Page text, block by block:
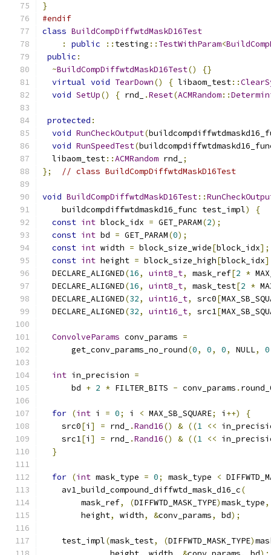
}
#endif
class BuildCompDiffwtdMaskD16Test
:
public :: testing :: TestWithParam<
public :
~BuildCompDiffwtdMaskD16Test()
{}
virtual void TearDown() { libaom_test::
void SetUp() { rnd_ .Reset(ACMRandom::
protected :
void RunCheckOutput(
void RunSpeedTest(
  libaom_test
::ACMRandom rnd_
;
};
// class BuildCompDiffwtdMaskD16Test
void BuildCompDiffwtdMaskD16Test::
    buildcompdiffwtdmaskd16_func test_impl
)
{
const int block_idx = GET_PARAM(2);
const int bd = GET_PARAM(0);
const int width = block_size_wide[block_idx];
const int height = block_size_high[block_idx
  DECLARE_ALIGNED
(16, uint8_t, mask_ref[2 *
  DECLARE_ALIGNED
(16, uint8_t, mask_test[2 *
  DECLARE_ALIGNED
(32, uint16_t, src0[
  DECLARE_ALIGNED
(32, uint16_t, src1[
ConvolveParams conv_params =
      get_conv_params_no_round
(0, 0, 0, NULL, 0
int in_precision =
      bd
+ 2 * FILTER_BITS - conv_params .
for (int i = 0; i < MAX_SB_SQUARE; i ++)
{
    src0
[i ] = rnd_ .Rand16() & ((1 <<
    src1
[i ] = rnd_ .Rand16() & ((1 <<
}
for (int mask_type = 0; mask_type <
    av1_build_compound_diffwtd_mask_d16_c
(
        mask_ref
, (DIFFWTD_MASK_TYPE)mask_type,
        height
, width, &conv_params, bd);
    test_impl
(mask_test, (DIFFWTD_MASK_TYPE)